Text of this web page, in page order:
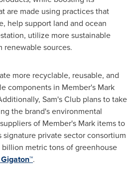
are made using practices that
help support land and ocean
utilize more sustainable
renewable sources.
more recyclable, reusable, and
components in Member's Mark
Sam's Club plans to take
the brand's environmental
of Member's Mark items to
signature private sector consortium
metric tons of greenhouse
.